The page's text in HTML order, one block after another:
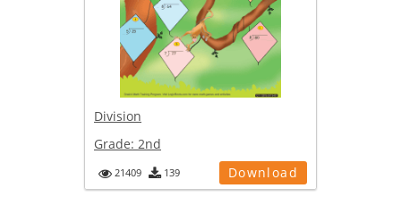
Division
Grade: 2nd
21409 139 Download